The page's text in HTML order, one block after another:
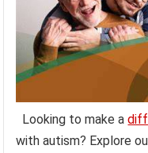
Looking to make a
with autism? Explore